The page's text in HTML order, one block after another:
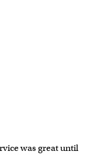
was great until